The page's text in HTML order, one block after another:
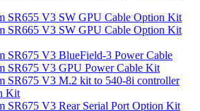
SR655 V3 SW GPU Cable Option Kit
SR665 V3 SW GPU Cable Option Kit
SR675 V3 BlueField-3 Power Cable
SR675 V3 GPU Power Cable Kit
SR675 V3 M.2 kit to 540-8i controller
Kit
SR675 V3 Rear Serial Port Option Kit